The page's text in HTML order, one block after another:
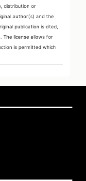
distribution or
author(s) and the
publication is cited,
The license allows for
is permitted which